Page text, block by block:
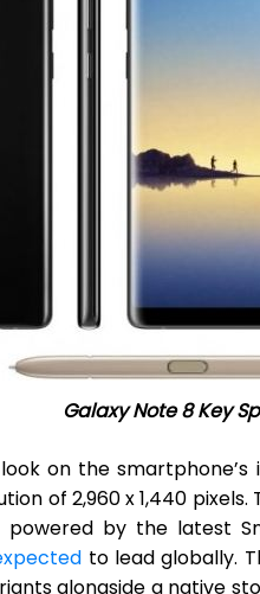
Galaxy Note 8 Key
on the smartphone’s
of 2,960 x 1,440
by the latest
to lead globally.
alongside a native